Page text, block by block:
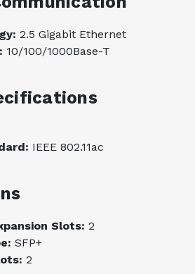
2.5 Gigabit Ethernet
10/100/1000Base-T
IEEE 802.11ac
Slots: 2
SFP+
2